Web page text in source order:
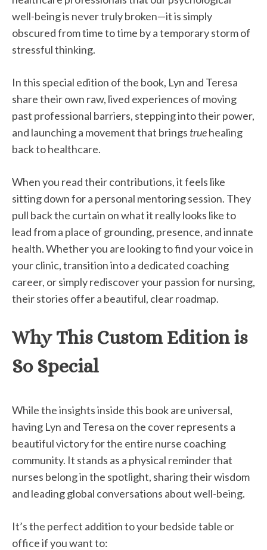
well-being is never truly broken—it is simply
obscured from time to time by a temporary storm of
stressful thinking.
In this special edition of the book, Lyn and Teresa
share their own raw, lived experiences of moving
past professional barriers, stepping into their power,
and launching a movement that brings truehealing
back to healthcare.
When you read their contributions, it feels like
sitting down for a personal mentoring session. They
pull back the curtain on what it really looks like to
lead from a place of grounding, presence, and innate
health. Whether you are looking to find your voice in
your clinic, transition into a dedicated coaching
career, or simply rediscover your passion for nursing,
their stories offer a beautiful, clear roadmap.
Why This Custom Edition is
So Special
While the insights inside this book are universal,
having Lyn and Teresa on the cover represents a
beautiful victory for the entire nurse coaching
community. It stands as a physical reminder that
nurses belong in the spotlight, sharing their wisdom
and leading global conversations about well-being.
It’s the perfect addition to your bedside table or
office if you want to: